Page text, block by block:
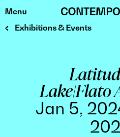
Skip
to
Menu
Exhibitions & Events
Lake|Flato
Jan 5,